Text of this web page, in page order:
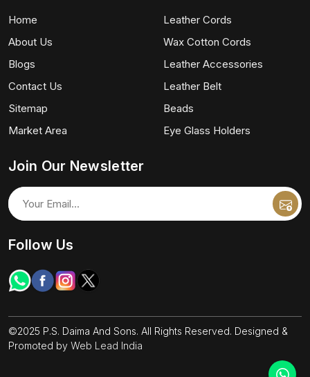
Home
About Us
Blogs
Contact Us
Sitemap
Market Area
Leather Cords
Wax Cotton Cords
Leather Accessories
Leather Belt
Beads
Eye Glass Holders
Join Our Newsletter
Follow Us
©2025 P.S. Daima And Sons. All Rights Reserved. Designed &
Promoted by Web Lead India